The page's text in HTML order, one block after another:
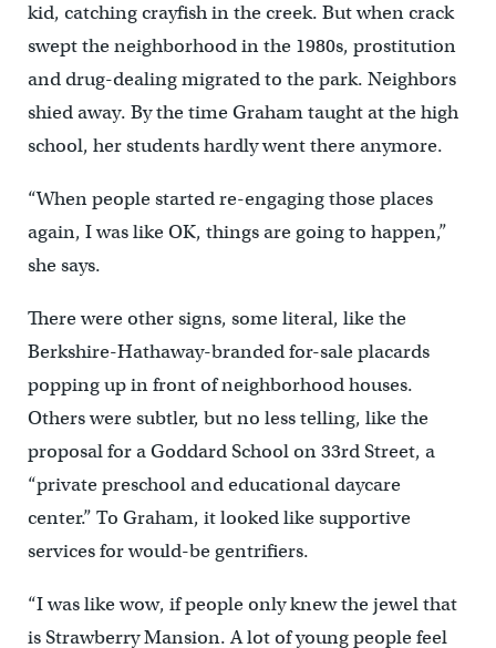
kid, catching crayfish in the creek. But when crack
swept the neighborhood in the 1980s, prostitution
and drug-dealing migrated to the park. Neighbors
shied away. By the time Graham taught at the high
school, her students hardly went there anymore.
“When people started re-engaging those places
again, I was like OK, things are going to happen,”
she says.
There were other signs, some literal, like the
Berkshire-Hathaway-branded for-sale placards
popping up in front of neighborhood houses.
Others were subtler, but no less telling, like the
proposal for a Goddard School on 33rd Street, a
“private preschool and educational daycare
center.” To Graham, it looked like supportive
services for would-be gentrifiers.
“I was like wow, if people only knew the jewel that
is Strawberry Mansion. A lot of young people feel